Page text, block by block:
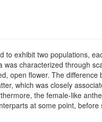
to exhibit two populations,
characterized through
open flower. The difference
which was closely
the female-like
at some point, before